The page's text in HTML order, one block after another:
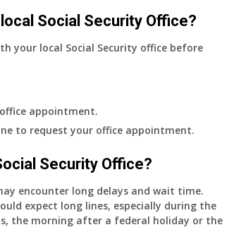
Social Security Office?
your local Social Security office before
appointment.
to request your office appointment.
Security Office?
encounter long delays and wait time.
expect long lines, especially during the
the morning after a federal holiday or the